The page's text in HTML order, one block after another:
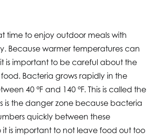
time to enjoy outdoor meals with
Because warmer temperatures can
is important to be careful about the
Bacteria grows rapidly in the
40 °F and 140 °F. This is called the
is the danger zone because bacteria
quickly between these
it is important to not leave food out too